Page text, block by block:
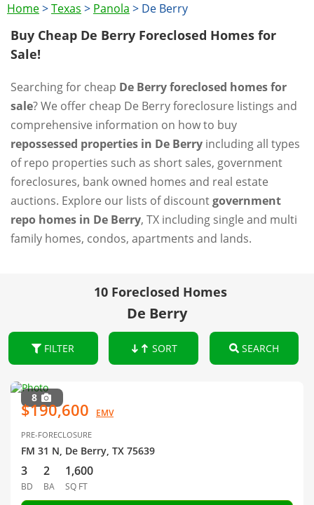
Home>Texas > Panola > De Berry
Buy Cheap De Berry Foreclosed Homes for
Sale!
Searching for cheap De Berry foreclosed homes for
sale? We offer cheap De Berry foreclosure listings and
comprehensive information on how to buy
repossessed properties in De Berry including all types
of repo properties such as short sales, government
foreclosures, bank owned homes and real estate
auctions. Explore our lists of discountgovernment
repo homes in De Berry, TX including single and multi
family homes, condos, apartments and lands.
10 Foreclosed Homes
De Berry
FILTER SORT SEARCH
8
$190,600 EMV
PRE-FORECLOSURE
FM 31 N, De Berry, TX 75639
3
BD
2
BA
1,600
SQ FT